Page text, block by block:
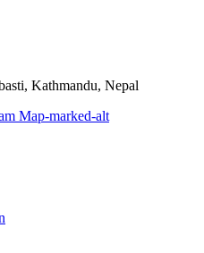
Kathmandu, Nepal
Map-marked-alt